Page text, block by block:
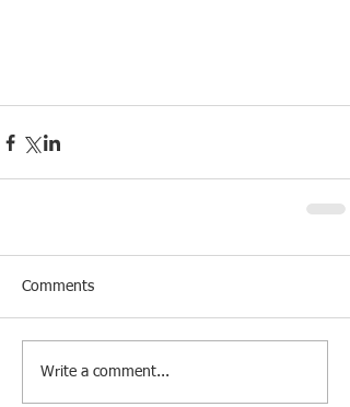
Comments
Write a comment...